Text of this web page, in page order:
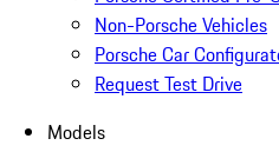
Non-Porsche Vehicles
Porsche Car
Request Test Drive
Models